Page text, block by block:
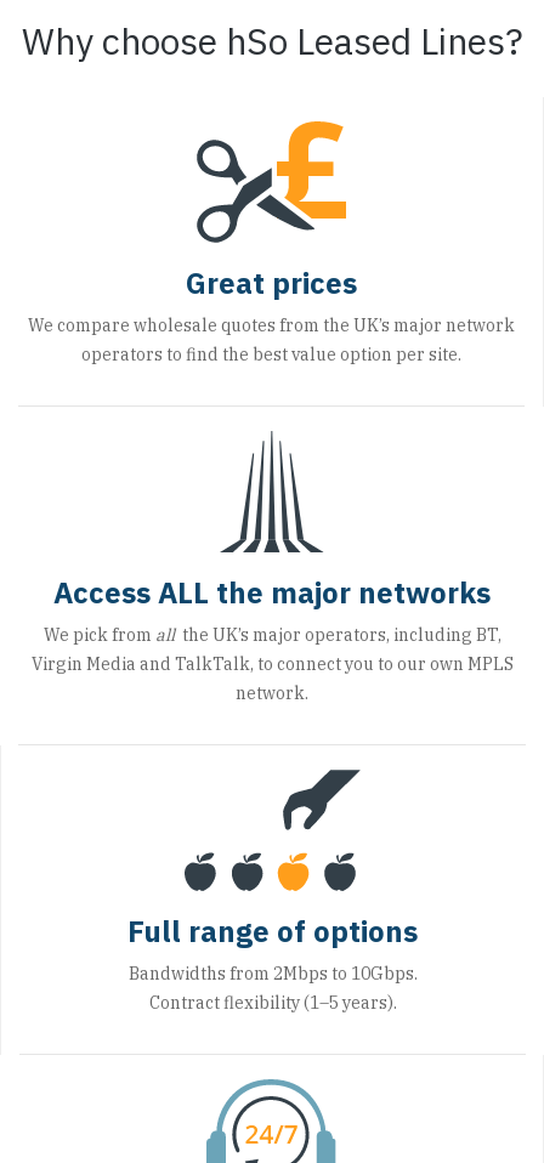
Why choose hSo Leased Lines?
Great prices
We compare wholesale quotes from the UK’s major network
operators to find the best value option per site.
Access ALL the major networks
We pick from all the UK’s major operators, including BT,
Virgin Media and TalkTalk, to connect you to our own MPLS
network.
Full range of options
Bandwidths from 2Mbps to 10Gbps.
Contract flexibility (1–5 years).